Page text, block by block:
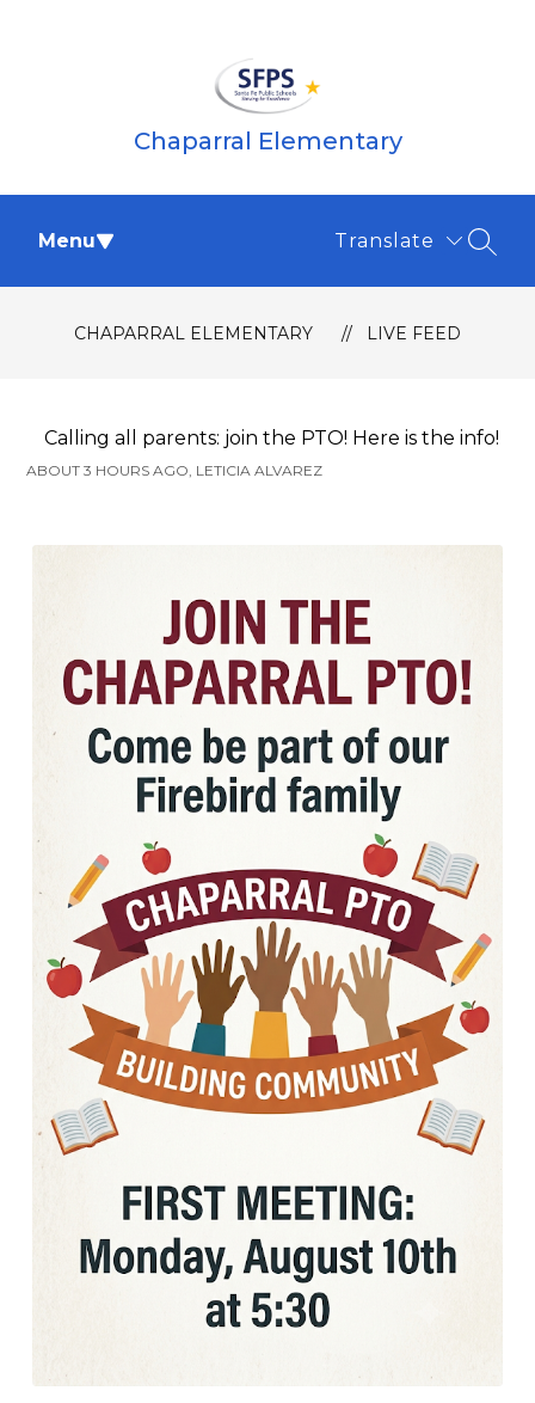
Chaparral Elementary
Menu Translate
CHAPARRAL ELEMENTARY LIVE FEED
Calling all parents: join the PTO! Here is the info!
ABOUT 3 HOURS AGO, LETICIA ALVAREZ